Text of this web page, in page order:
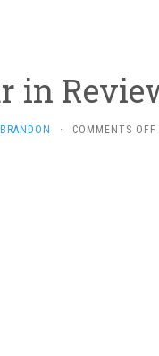
in
BRANDON · COMMENTS OFF